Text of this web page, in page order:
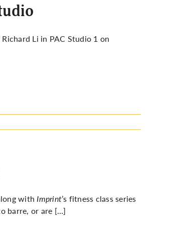
Li in PAC Studio 1 on
withImprint’s fitness class series
barre, or are […]